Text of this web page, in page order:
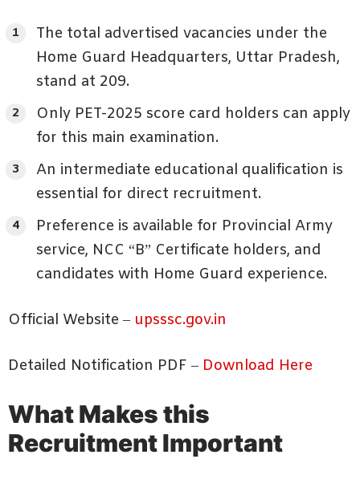
The total advertised vacancies under the
Home Guard Headquarters, Uttar Pradesh,
stand at 209.
Only PET-2025 score card holders can apply
for this main examination.
An intermediate educational qualification is
essential for direct recruitment.
Preference is available for Provincial Army
service, NCC “B” Certificate holders, and
candidates with Home Guard experience.
Official Website – upsssc.gov.in
Detailed Notification PDF – Download Here
What Makes this
Recruitment Important